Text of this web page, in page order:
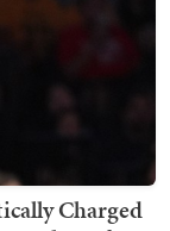
Charged